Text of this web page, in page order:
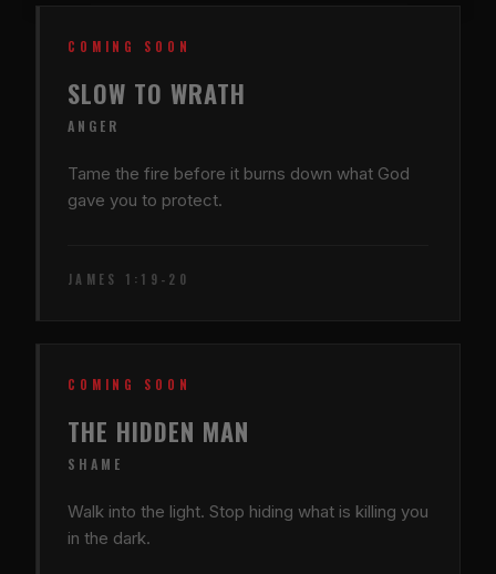
COMING SOON
SLOW TO WRATH
ANGER
Tame the fire before it burns down what God
gave you to protect.
JAMES 1:19-20
COMING SOON
THE HIDDEN MAN
SHAME
Walk into the light. Stop hiding what is killing you
in the dark.